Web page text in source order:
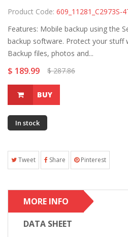
Product Code: 609_11281_C2973S-
Features: Mobile backup using the
backup software. Protect your stuff
Backup files, photos and...
$ 189.99 $ 287.86
BUY
In stock
Tweet Share Pinterest
MORE INFO
DATA SHEET